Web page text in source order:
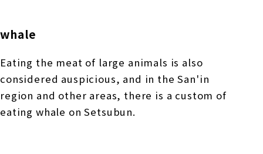
whale
Eating the meat of large animals is also
considered auspicious, and in the San'in
region and other areas, there is a custom of
eating whale on Setsubun.